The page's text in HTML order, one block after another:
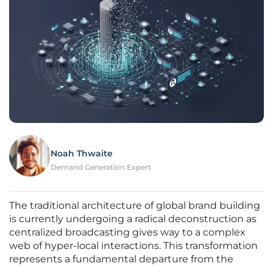
Noah Thwaite
Demand Generation Expert
The traditional architecture of global brand building
is currently undergoing a radical deconstruction as
centralized broadcasting gives way to a complex
web of hyper-local interactions. This transformation
represents a fundamental departure from the